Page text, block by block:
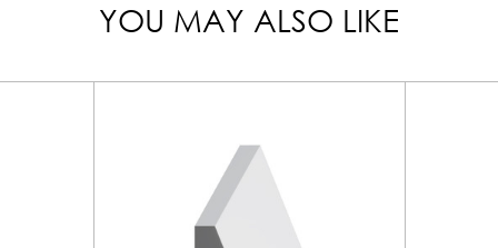
YOU MAY ALSO LIKE